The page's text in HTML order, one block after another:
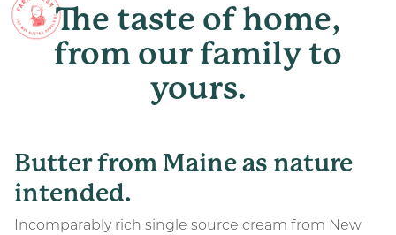
The taste of home,
from ourfamilyto
yours.
Butter from Maine as nature
intended.
Incomparably rich single source cream from New